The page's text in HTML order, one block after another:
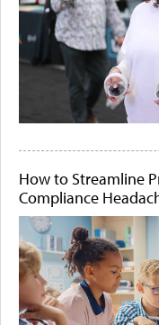
How to Streamline
Compliance